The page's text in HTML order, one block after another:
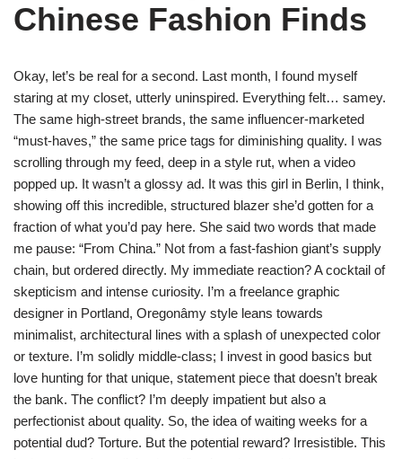
Chinese Fashion Finds
Okay, let’s be real for a second. Last month, I found myself
staring at my closet, utterly uninspired. Everything felt… samey.
The same high-street brands, the same influencer-marketed
“must-haves,” the same price tags for diminishing quality. I was
scrolling through my feed, deep in a style rut, when a video
popped up. It wasn’t a glossy ad. It was this girl in Berlin, I think,
showing off this incredible, structured blazer she’d gotten for a
fraction of what you’d pay here. She said two words that made
me pause: “From China.” Not from a fast-fashion giant’s supply
chain, but ordered directly. My immediate reaction? A cocktail of
skepticism and intense curiosity. I’m a freelance graphic
designer in Portland, Oregonâmy style leans towards
minimalist, architectural lines with a splash of unexpected color
or texture. I’m solidly middle-class; I invest in good basics but
love hunting for that unique, statement piece that doesn’t break
the bank. The conflict? I’m deeply impatient but also a
perfectionist about quality. So, the idea of waiting weeks for a
potential dud? Torture. But the potential reward? Irresistible. This